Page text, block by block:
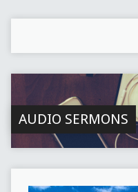
AUDIO SERMONS